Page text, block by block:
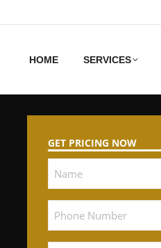
HOME SERVICES
GET PRICING NOW